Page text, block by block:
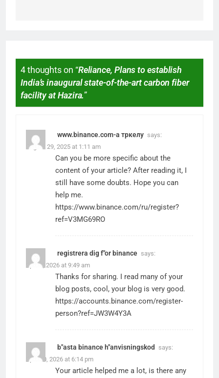
4 thoughts on “Reliance, Plans to establish
India’s inaugural state-of-the-art carbon fiber
facility at Hazira.”
www.binance.com-а тркелу says:
August 29, 2025 at 1:11 am
Can you be more specific about the
content of your article? After reading it, I
still have some doubts. Hope you can
help me.
https://www.binance.com/ru/register?
ref=V3MG69RO
registrera dig f"or binance says:
April 9, 2026 at 9:49 am
Thanks for sharing. I read many of your
blog posts, cool, your blog is very good.
https://accounts.binance.com/register-
person?ref=JW3W4Y3A
b"asta binance h"anvisningskod
says:
April 20, 2026 at 6:14 pm
Your article helped me a lot, is there any